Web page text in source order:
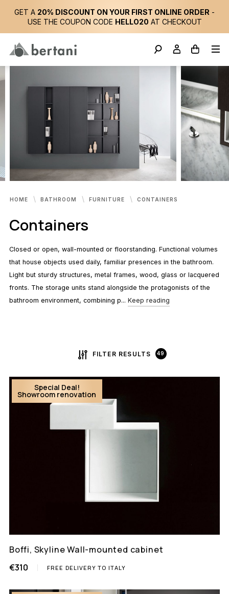
GET A 20% DISCOUNT ON YOUR FIRST ONLINE ORDER -
USE THE COUPON CODE HELLO20 AT CHECKOUT
HOME BATHROOM FURNITURE CONTAINERS
Containers
Closed or open, wall-mounted or floorstanding. Functional volumes
that house objects used daily, familiar presences in the bathroom.
Light but sturdy structures, metal frames, wood, glass or lacquered
fronts. The storage units stand alongside the protagonists of the
bathroom environment, combining p... Keep reading
FILTER RESULTS 49
Special Deal!
Showroom renovation
Boffi, Skyline Wall-mounted cabinet
€310
FREE DELIVERY TO ITALY